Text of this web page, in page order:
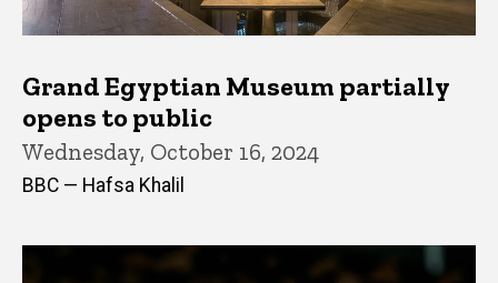
Grand Egyptian Museum partially
opens to public
Wednesday, October 16, 2024
BBC — Hafsa Khalil